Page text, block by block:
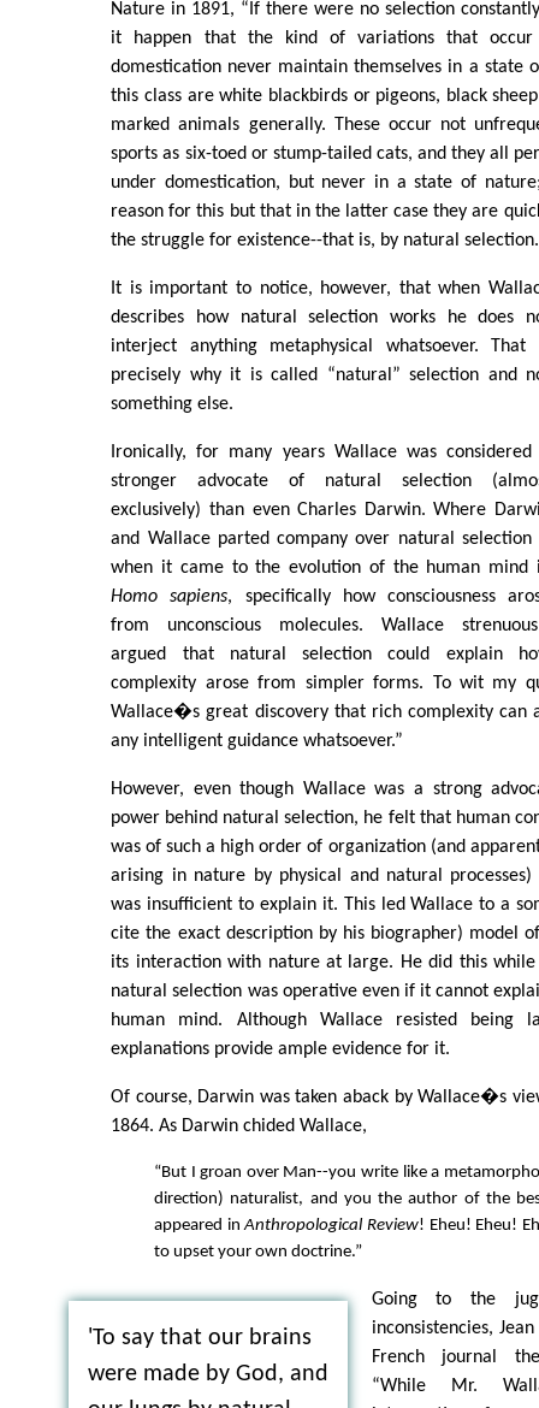
Nature in 1891, “If there were no selection
it happen that the kind of variations that occur
domestication never maintain themselves in a state
this class are white blackbirds or pigeons, black
marked animals generally. These occur not
sports as six-toed or stump-tailed cats, and they all
under domestication, but never in a state of
reason for this but that in the latter case they are
the struggle for existence--that is, by natural
It is important to notice, however, that when
describes how natural selection works he does
interject anything metaphysical whatsoever. That
precisely why it is called “natural” selection and
something else.
Ironically, for many years Wallace was considered
stronger advocate of natural selection
exclusively) than even Charles Darwin. Where
and Wallace parted company over natural selection
when it came to the evolution of the human mind
Homo sapiens, specifically how consciousness
from unconscious molecules. Wallace
argued that natural selection could explain
complexity arose from simpler forms. To wit my
Wallace�s great discovery that rich complexity can
any intelligent guidance whatsoever.”
However, even though Wallace was a strong
power behind natural selection, he felt that human
was of such a high order of organization (and
arising in nature by physical and natural
was insufficient to explain it. This led Wallace to a
cite the exact description by his biographer) model
its interaction with nature at large. He did this
natural selection was operative even if it cannot
human mind. Although Wallace resisted being
explanations provide ample evidence for it.
Of course, Darwin was taken aback by Wallace�s
1864. As Darwin chided Wallace,
“But I groan over Man--you write like a
direction) naturalist, and you the author of the
appeared inAnthropological Review! Eheu! Eheu!
to upset your own doctrine.”
'To say that our brains
were made by God, and
Going to the
inconsistencies,
French journal
“While Mr.